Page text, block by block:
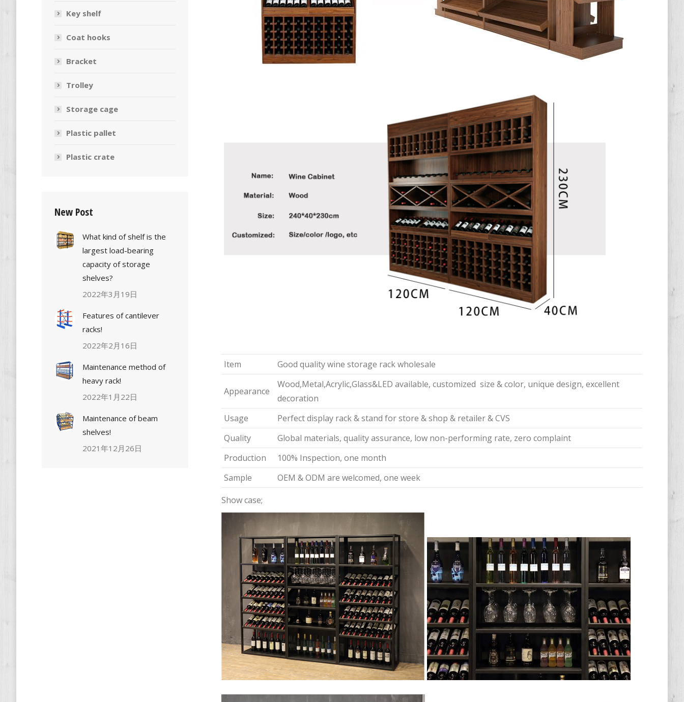
Item Good quality wine storage rack wholesale
Appearance
Wood,Metal,Acrylic,Glass&LED available, customized size & color, unique design, excellent
decoration
Usage
Perfect display rack & stand for store & shop & retailer & CVS
Quality
Global materials, quality assurance, low non-performing rate, zero complaint
Production
100% Inspection, one month
Sample
OEM & ODM are welcomed, one week
Show case;
Key shelf
Coat hooks
Bracket
Trolley
Storage cage
Plastic pallet
Plastic crate
New Post
What kind of shelf is the
largest load-bearing
capacity of storage
shelves?
2022年3月19日
Features of cantilever
racks!
2022年2月16日
Maintenance method of
heavy rack!
2022年1月22日
Maintenance of beam
shelves!
2021年12月26日